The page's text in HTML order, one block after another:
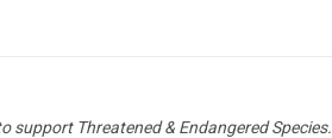
Threatened & Endangered Species.